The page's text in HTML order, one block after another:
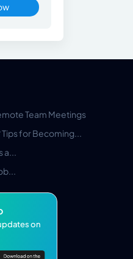
Team Meetings
for Becoming...
a...
on